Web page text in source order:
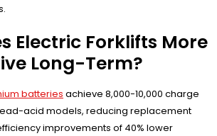
Electric Forklifts More
Long-Term?
batteries achieve 8,000-10,000 charge
lead-acid models, reducing replacement
improvements of 40% lower